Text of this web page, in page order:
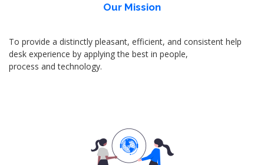
Our Mission
To provide a distinctly pleasant, efficient, and consistent help
desk experience by applying the best in people,
process and technology.